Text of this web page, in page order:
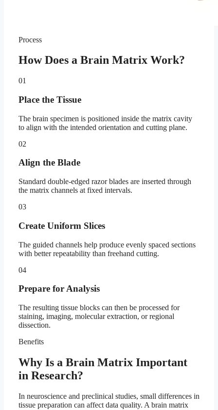
Process
How Does a Brain Matrix Work?
01
Place the Tissue
The brain specimen is positioned inside the matrix cavity
to align with the intended orientation and cutting plane.
02
Align the Blade
Standard double-edged razor blades are inserted through
the matrix channels at fixed intervals.
03
Create Uniform Slices
The guided channels help produce evenly spaced sections
with better repeatability than freehand cutting.
04
Prepare for Analysis
The resulting tissue blocks can then be processed for
staining, imaging, molecular extraction, or regional
dissection.
Benefits
Why Is a Brain Matrix Important
in Research?
In neuroscience and preclinical studies, small differences in
tissue preparation can affect data quality. A brain matrix